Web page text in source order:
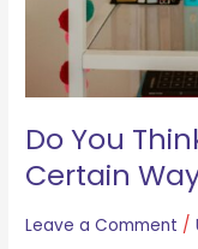
Do You
Certain
Leave a Comment /